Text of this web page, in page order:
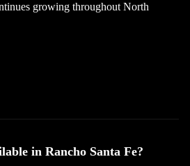
growing throughout North
in Rancho Santa Fe?